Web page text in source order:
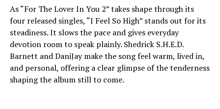
As “For The Lover In You 2” takes shape through its
four released singles, “I Feel So High” stands out for its
steadiness. It slows the pace and gives everyday
devotion room to speak plainly. Shedrick S.H.E.D.
Barnett and DaniJay make the song feel warm, lived in,
and personal, offering a clear glimpse of the tenderness
shaping the album still to come.